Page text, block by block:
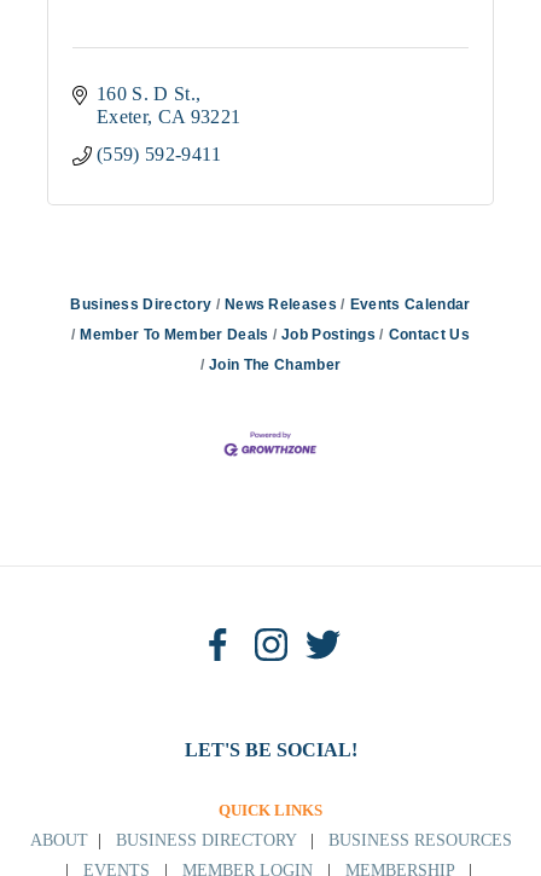
160 S. D St.
Exeter CA 93221
(559) 592-9411
Business Directory News Releases
Events Calendar
Member To Member Deals
Job Postings
Contact Us
Join The Chamber
LET'S BE SOCIAL!
QUICK LINKS
ABOUT| BUSINESS DIRECTORY| BUSINESS RESOURCES
EVENTS MEMBER LOGIN| MEMBERSHIP|